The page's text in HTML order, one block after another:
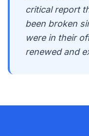
critical report
been broken
were in their
renewed and